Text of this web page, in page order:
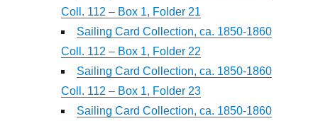
Coll. 112 – Box 1, Folder 21
Sailing Card Collection, ca. 1850-1860
Coll. 112 – Box 1, Folder 22
Sailing Card Collection, ca. 1850-1860
Coll. 112 – Box 1, Folder 23
Sailing Card Collection, ca. 1850-1860